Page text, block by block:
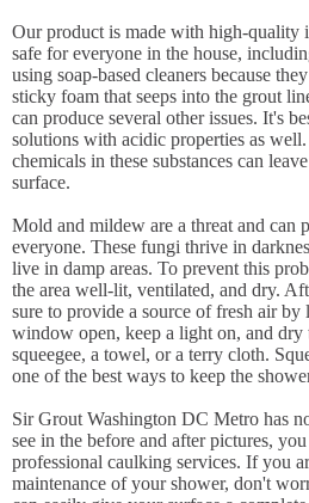
Our product is made with high-quality
safe for everyone in the house,
using soap-based cleaners because
sticky foam that seeps into the grout
can produce several other issues. It's
solutions with acidic properties as well.
chemicals in these substances can
surface.
Mold and mildew are a threat and can
everyone. These fungi thrive in
live in damp areas. To prevent this
the area well-lit, ventilated, and dry.
sure to provide a source of fresh air by
window open, keep a light on, and dry
squeegee, a towel, or a terry cloth.
one of the best ways to keep the
Sir Grout Washington DC Metro has
see in the before and after pictures,
professional caulking services. If you
maintenance of your shower, don't